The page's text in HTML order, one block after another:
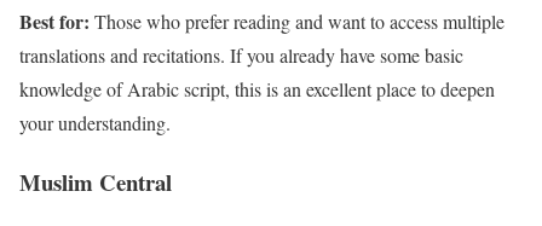
Best for: Those who prefer reading and want to access multiple
translations and recitations. If you already have some basic
knowledge of Arabic script, this is an excellent place to deepen
your understanding.
Muslim Central